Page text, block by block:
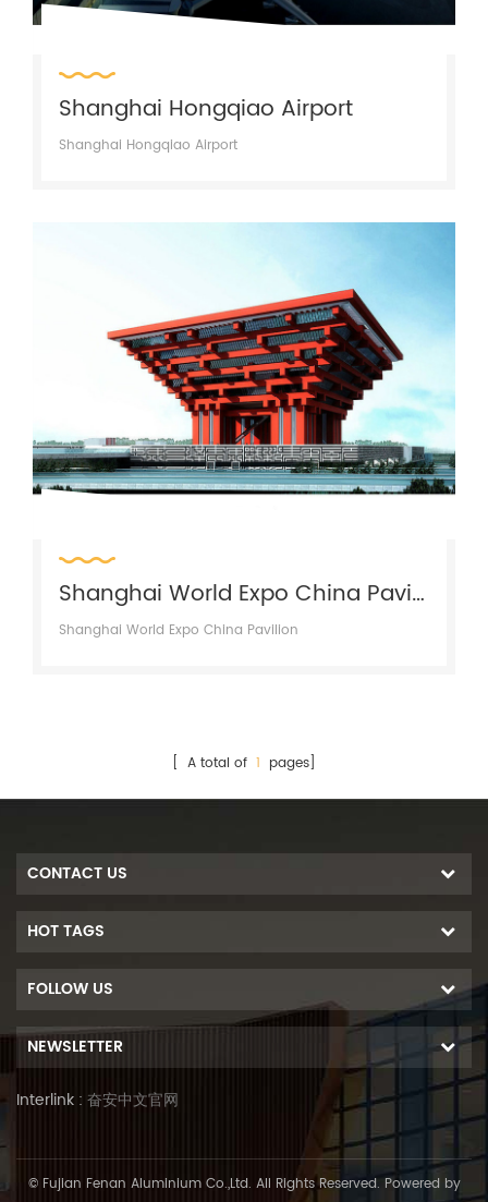
Shanghai Hongqiao Airport
Shanghai Hongqiao Airport
Shanghai World Expo China Pavilion
Shanghai World Expo China Pavilion
[ A total of 1 pages]
CONTACT US
HOT TAGS
FOLLOW US
NEWSLETTER
Interlink : 奋安中文官网
© Fujian Fenan Aluminium Co.,Ltd. All Rights Reserved. Powered by